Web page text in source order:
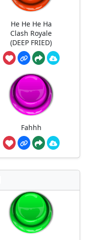
He He He Ha
Clash Royale
(DEEP FRIED)
Fahhh